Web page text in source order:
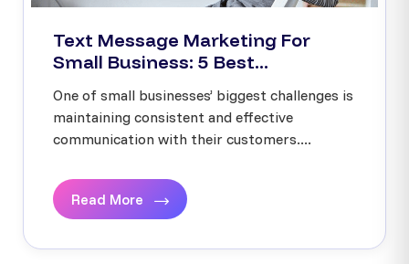
Text Message Marketing For
Small Business: 5 Best...
One of small businesses’ biggest challenges is
maintaining consistent and effective
communication with their customers....
Read More